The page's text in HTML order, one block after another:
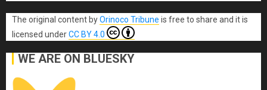
The original content byOrinoco Tribune is free to share and it is
licensed underCC BY 4.0
WE ARE ON BLUESKY